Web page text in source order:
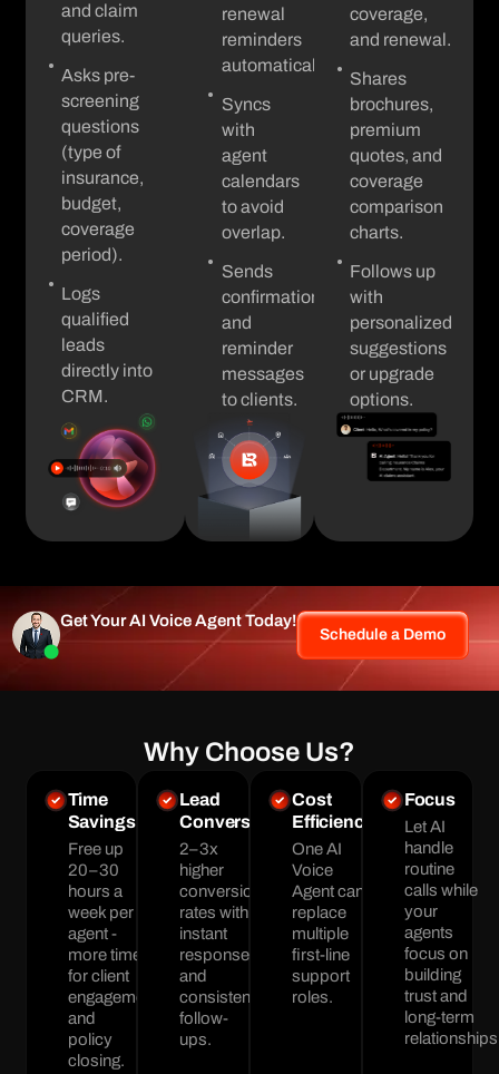
and claim
queries.
Asks pre-
screening
questions
(type of
insurance,
budget,
coverage
period).
Logs
qualified
leads
directly into
CRM.
renewal
reminders
automatically.
Syncs
with
agent
calendars
to avoid
overlap.
Sends
confirmation
and
reminder
messages
to clients.
coverage,
and renewal.
Shares
brochures,
premium
quotes, and
coverage
comparison
charts.
Follows up
with
personalized
suggestions
or upgrade
options.
Get Your AI Voice Agent Today!
Schedule a Demo
Why Choose Us?
Time
Savings
Free up
20–30
hours a
week per
agent -
more time
for client
engagement
and
policy
closing.
Lead
Conversion
2–3x
higher
conversion
rates with
instant
response
and
consistent
follow-
ups.
Cost
Efficiency
One AI
Voice
Agent can
replace
multiple
first-line
support
roles.
Focus
Let AI
handle
routine
calls while
your
agents
focus on
building
trust and
long-term